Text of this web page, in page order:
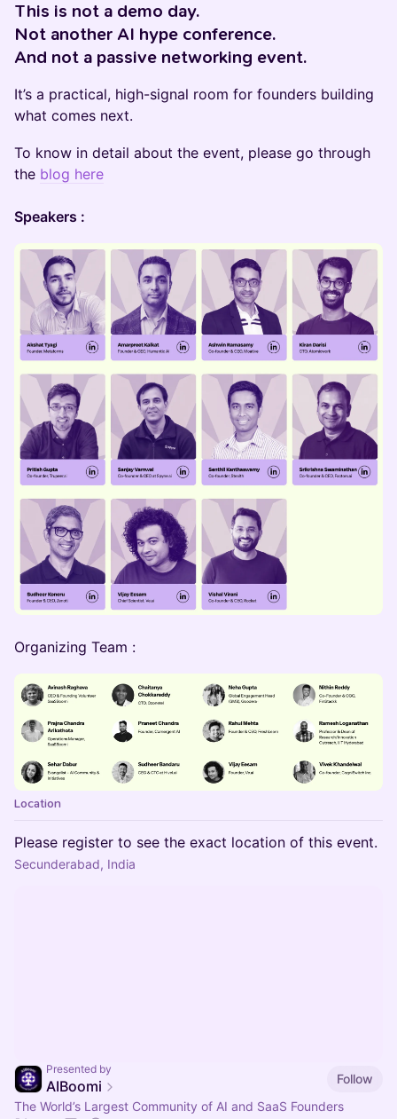
This is not a demo day.
Not another AI hype conference.
And not a passive networking event.
It’s a practical, high-signal room for founders building
what comes next.
To know in detail about the event, please go through
the blog here
Speakers :
Organizing Team :
Location
Please register to see the exact location of this event.
Secunderabad, India
Presented by
AIBoomi
Follow
The World’s Largest Community of AI and SaaS Founders